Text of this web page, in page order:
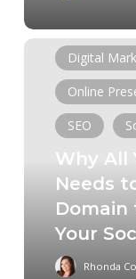
Why
Brand’s
Content
Needs
Originate
Digital
Online
SEO
Why All
Needs
Domain
Your
Rhonda